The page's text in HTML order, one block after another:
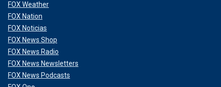
FOX Weather
FOX Nation
FOX Noticias
FOX News Shop
FOX News Radio
FOX News Newsletters
FOX News Podcasts